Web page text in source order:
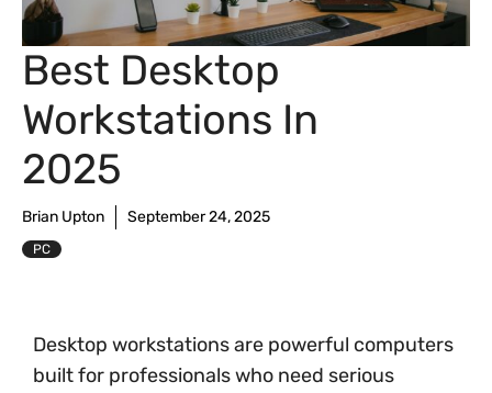
Best Desktop
Workstations In
2025
Brian Upton September 24, 2025
PC
Desktop workstations are powerful computers
built for professionals who need serious